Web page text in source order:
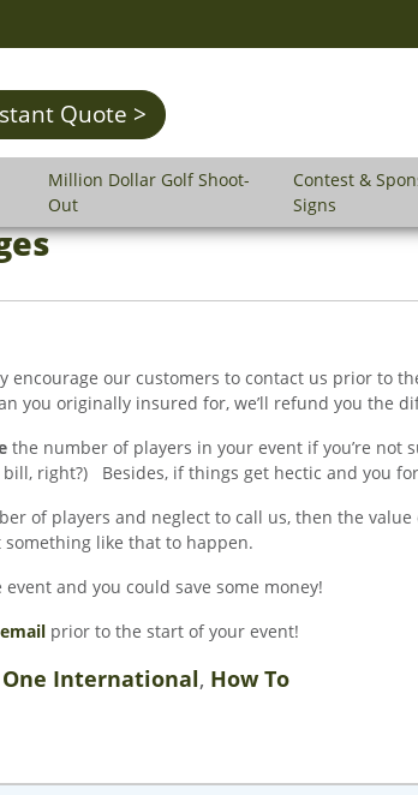
Quote >
Million Dollar Golf Shoot-
Out
Contest &
Signs
encourage our customers to contact us prior to
originally insured for, we’ll refund you the
the number of players in your event if you’re
right?) Besides, if things get hectic and you
of players and neglect to call us, then the
like that to happen.
and you could save some money!
email prior to the start of your event!
International, How To